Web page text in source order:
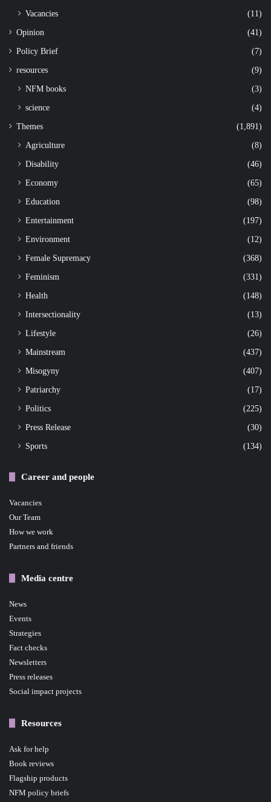
Vacancies
(11)
Opinion (41)
Policy Brief (7)
resources (9)
NFM books
(3)
science
(4)
Themes (1,891)
Agriculture
(8)
Disability
(46)
Economy
(65)
Education
(98)
Entertainment
(197)
Environment
(12)
Female Supremacy
(368)
Feminism
(331)
Health
(148)
Intersectionality
(13)
Lifestyle
(26)
Mainstream
(437)
Misogyny
(407)
Patriarchy
(17)
Politics
(225)
Press Release
(30)
Sports
(134)
Career and people
Vacancies
Our Team
How we work
Partners and friends
Media centre
News
Events
Strategies
Fact checks
Newsletters
Press releases
Social impact projects
Resources
Ask for help
Book reviews
Flagship products
NFM policy briefs